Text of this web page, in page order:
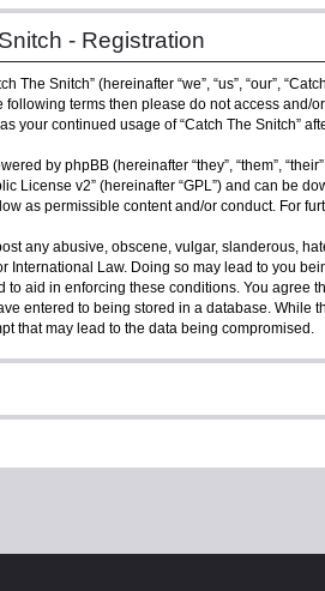
- Registration
The Snitch” (hereinafter “we”, “us”, “our”,
following terms then please do not access and/
your continued usage of “Catch The Snitch”
by phpBB (hereinafter “they”, “them”,
License v2” (hereinafter “GPL”) and can be
as permissible content and/or conduct. For
any abusive, obscene, vulgar, slanderous,
International Law. Doing so may lead to you
to aid in enforcing these conditions. You agree
entered to being stored in a database. While
that may lead to the data being compromised.